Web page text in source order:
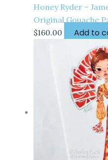
Honey Ryder –
Original Gouache
$160.00 Add to